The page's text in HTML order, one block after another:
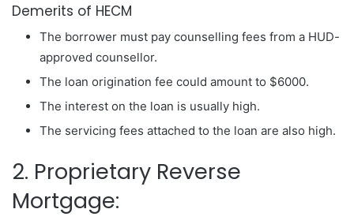
Demerits of HECM
The borrower must pay counselling fees from a HUD-
approved counsellor.
The loan origination fee could amount to $6000.
The interest on the loan is usually high.
The servicing fees attached to the loan are also high.
2. Proprietary Reverse
Mortgage: